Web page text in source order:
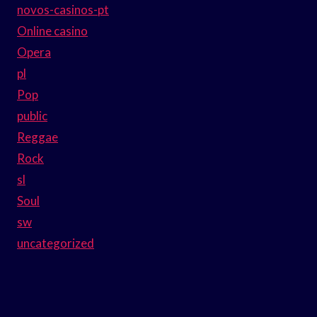
novos-casinos-pt
Online casino
Opera
pl
Pop
public
Reggae
Rock
sl
Soul
sw
uncategorized